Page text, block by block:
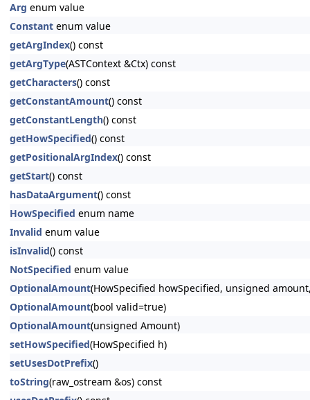
Arg enum value
Constant enum value
getArgIndex() const
getArgType(ASTContext &Ctx) const
getCharacters() const
getConstantAmount() const
getConstantLength() const
getHowSpecified() const
getPositionalArgIndex() const
getStart() const
hasDataArgument() const
HowSpecified enum name
Invalid enum value
isInvalid() const
NotSpecified enum value
OptionalAmount(HowSpecified howSpecified, unsigned
OptionalAmount(bool valid=true)
OptionalAmount(unsigned Amount)
setHowSpecified(HowSpecified h)
setUsesDotPrefix()
toString(raw_ostream &os) const